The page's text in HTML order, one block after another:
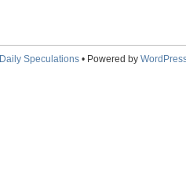
Daily Speculations• Powered by